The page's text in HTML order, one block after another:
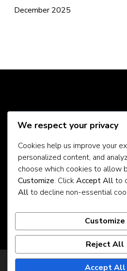
December 2025
Social Media
About Us
Contact Us
Privacy Policy
Privacy Policy
We respect your privacy
Cookies help us improve your
personalized content, and
choose which cookies to allow
Customize. ClickAccept Allto
Allto decline non-essential
Customize
Reject All
Accept All